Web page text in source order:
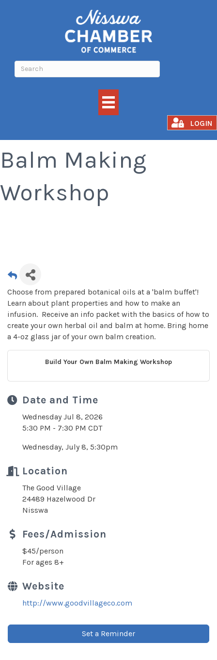
LOGIN
Balm Making
Workshop
Choose from prepared botanical oils at a 'balm buffet'!
Learn about plant properties and how to make an
infusion. Receive an info packet with the basics of how to
create your own herbal oil and balm at home. Bring home
a 4-oz glass jar of your own balm creation.
Build Your Own Balm Making Workshop
Date and Time
Wednesday Jul 8, 2026
5:30 PM - 7:30 PM CDT
Wednesday, July 8, 5:30pm
Location
The Good Village
24489 Hazelwood Dr
Nisswa
Fees/Admission
$45/person
For ages 8+
Website
http://www.goodvillageco.com
Set a Reminder